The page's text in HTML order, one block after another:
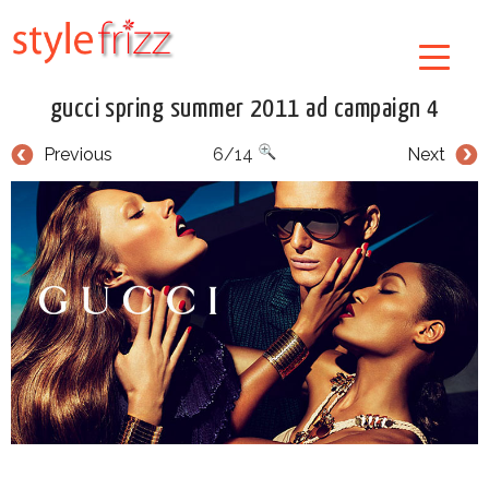
gucci spring summer 2011 ad campaign 4
Previous Next
6/14